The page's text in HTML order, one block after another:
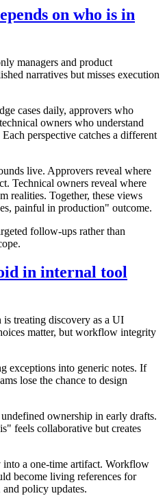
on who is in
managers and product
narratives but misses execution
cases daily, approvers who
owners who understand
perspective catches a different
live. Approvers reveal where
Technical owners reveal where
realities. Together, these views
painful in production" outcome.
follow-ups rather than
in internal tool
is treating discovery as a UI
matter, but workflow integrity
exceptions into generic notes. If
lose the chance to design
ownership in early drafts.
feels collaborative but creates
a one-time artifact. Workflow
become living references for
policy updates.